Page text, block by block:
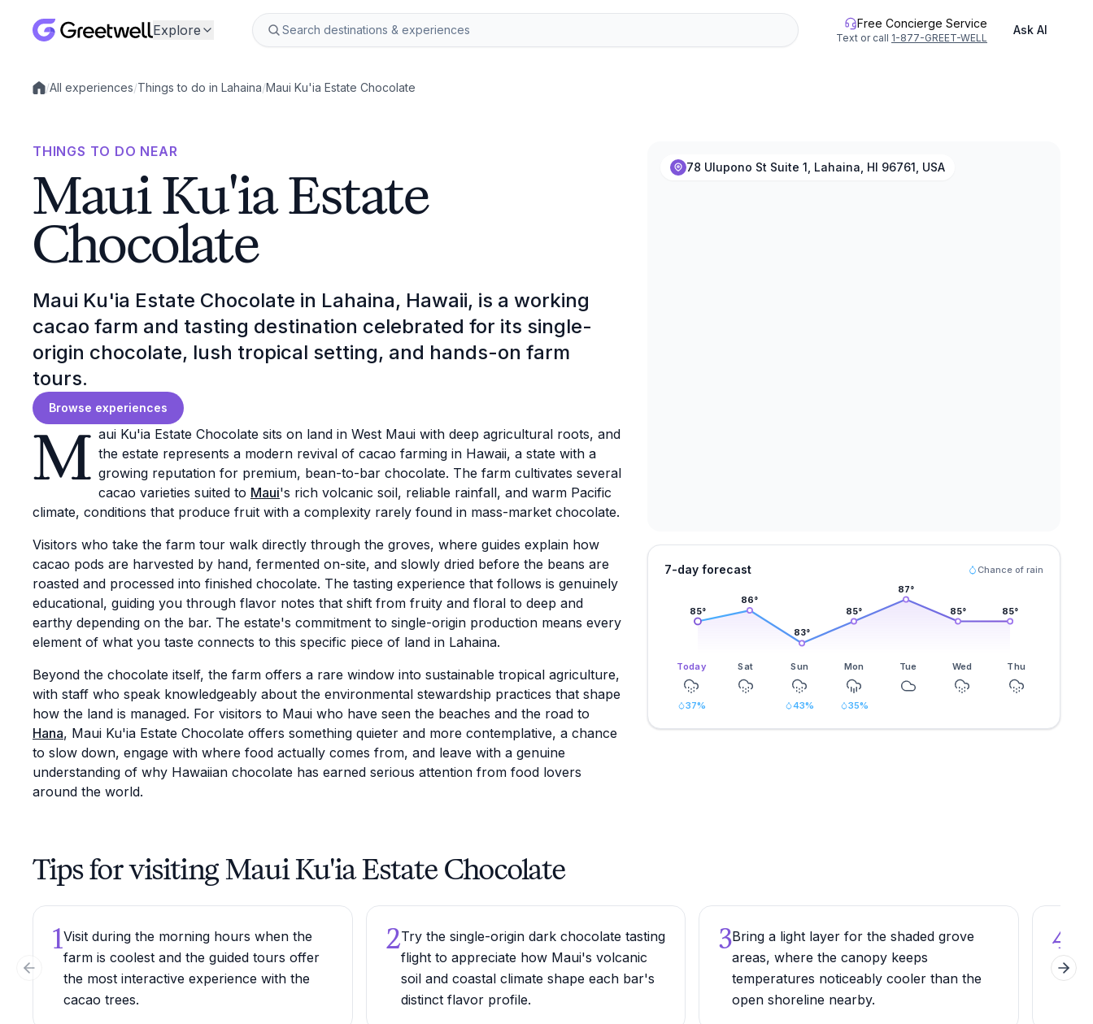
Explore Free Concierge Service
Text or call 1-877-GREET-WELL
Ask AI
Local experiences
/All experiences/Things to do in Lahaina/Maui Ku'ia Estate Chocolate
THINGS TO DO NEAR
Maui Ku'ia Estate
Chocolate
Maui Ku'ia Estate Chocolate in Lahaina, Hawaii, is a working
cacao farm and tasting destination celebrated for its single-
origin chocolate, lush tropical setting, and hands-on farm
tours.
Browse experiences
M aui Ku'ia Estate Chocolate sits on land in West Maui with deep agricultural roots, and
the estate represents a modern revival of cacao farming in Hawaii, a state with a
growing reputation for premium, bean-to-bar chocolate. The farm cultivates several
cacao varieties suited to Maui's rich volcanic soil, reliable rainfall, and warm Pacific
climate, conditions that produce fruit with a complexity rarely found in mass-market chocolate.
Visitors who take the farm tour walk directly through the groves, where guides explain how
cacao pods are harvested by hand, fermented on-site, and slowly dried before the beans are
roasted and processed into finished chocolate. The tasting experience that follows is genuinely
educational, guiding you through flavor notes that shift from fruity and floral to deep and
earthy depending on the bar. The estate's commitment to single-origin production means every
element of what you taste connects to this specific piece of land in Lahaina.
Beyond the chocolate itself, the farm offers a rare window into sustainable tropical agriculture,
with staff who speak knowledgeably about the environmental stewardship practices that shape
how the land is managed. For visitors to Maui who have seen the beaches and the road to
Hana, Maui Ku'ia Estate Chocolate offers something quieter and more contemplative, a chance
to slow down, engage with where food actually comes from, and leave with a genuine
understanding of why Hawaiian chocolate has earned serious attention from food lovers
around the world.
78 Ulupono St Suite 1, Lahaina, HI 96761, USA
7-day forecast Chance of rain
85°
86°
83°
85°
87°
85° 85°
Today Sat Sun Mon Tue Wed Thu
37% 43% 35%
Tips for visiting Maui Ku'ia Estate Chocolate
1Visit during the morning hours when the
farm is coolest and the guided tours offer
the most interactive experience with the
cacao trees.
2Try the single-origin dark chocolate tasting
flight to appreciate how Maui's volcanic
soil and coastal climate shape each bar's
distinct flavor profile.
3Bring a light layer for the shaded grove
areas, where the canopy keeps
temperatures noticeably cooler than the
open shoreline nearby.
4
Previous slide Next